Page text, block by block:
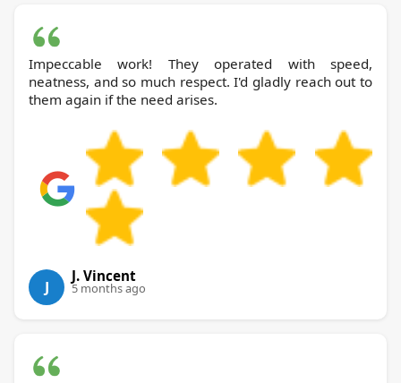
Impeccable work! They operated with speed,
neatness, and so much respect. I'd gladly reach out to
them again if the need arises.
J
J. Vincent
5 months ago